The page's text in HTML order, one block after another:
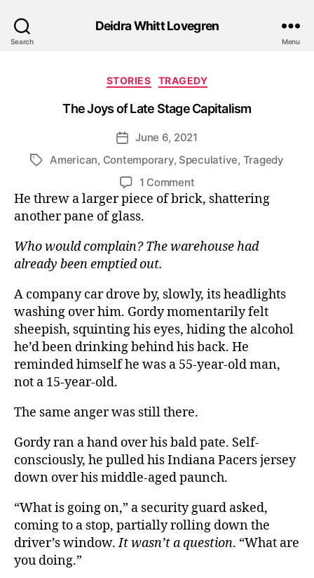
Search
Deidra Whitt Lovegren
Menu
Categories
STORIES TRAGEDY
The Joys of Late Stage Capitalism
PostJune 6, 2021
TagsAmerican, Contemporary, Speculative, Tragedy
1 Commenton
The
Late
He threw a larger piece of brick, shattering
another pane of glass.
Who would complain? The warehouse had
already been emptied out.
A company car drove by, slowly, its headlights
washing over him. Gordy momentarily felt
sheepish, squinting his eyes, hiding the alcohol
he’d been drinking behind his back. He
reminded himself he was a 55-year-old man,
not a 15-year-old.
The same anger was still there.
Gordy ran a hand over his bald pate. Self-
consciously, he pulled his Indiana Pacers jersey
down over his middle-aged paunch.
“What is going on,” a security guard asked,
coming to a stop, partially rolling down the
driver’s window.It wasn’t a question. “What are
you doing.”